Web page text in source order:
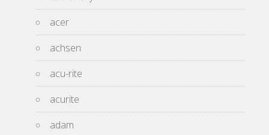
acer
achsen
acu-rite
acurite
adam